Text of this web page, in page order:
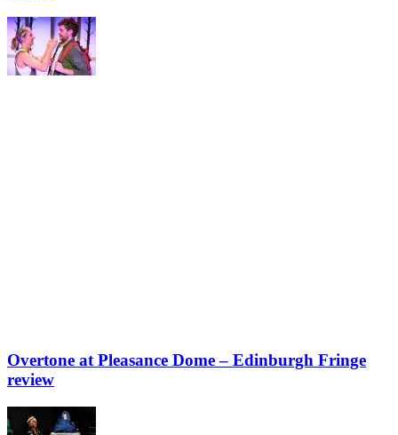
Overtone at Pleasance Dome – Edinburgh Fringe
review